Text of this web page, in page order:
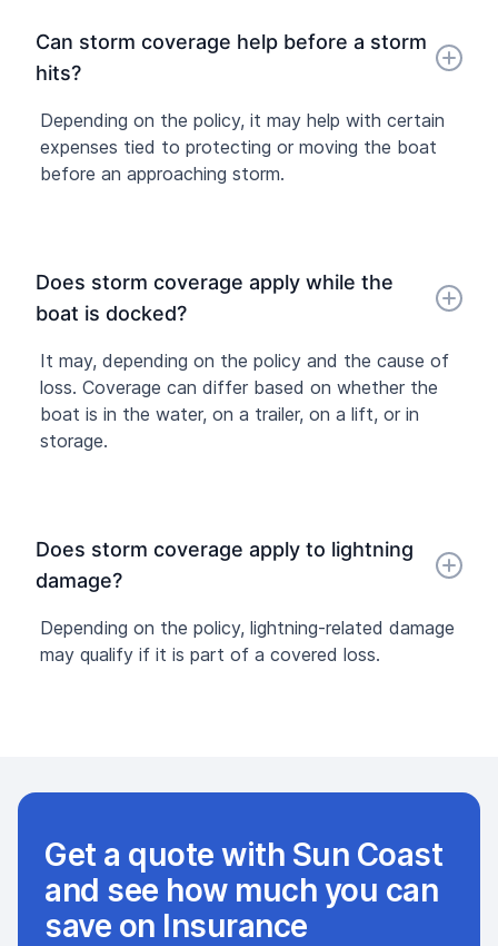
Can storm coverage help before a storm
hits?
Depending on the policy, it may help with certain
expenses tied to protecting or moving the boat
before an approaching storm.
Does storm coverage apply while the
boat is docked?
It may, depending on the policy and the cause of
loss. Coverage can differ based on whether the
boat is in the water, on a trailer, on a lift, or in
storage.
Does storm coverage apply to lightning
damage?
Depending on the policy, lightning-related damage
may qualify if it is part of a covered loss.
Get a quote with Sun Coast
and see how much you can
save on Insurance